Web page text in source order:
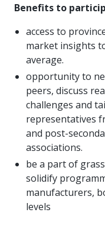
Benefits to
access to
market insights
average.
opportunity to
peers, discuss
challenges and
representatives
and post-
associations.
be a part of
solidify
manufacturers,
levels